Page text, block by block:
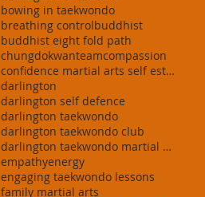
bowing in taekwondo
breathing controlbuddhist
buddhist eight fold path
chungdokwanteamcompassion
confidence martial arts self esteem building taekw
darlington
darlington self defence
darlington taekwondo
darlington taekwondo club
darlington taekwondo martial arts stress relief do
empathyenergy
engaging taekwondo lessons
family martial arts